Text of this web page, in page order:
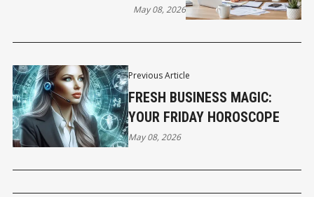
Previous Article
FRESH BUSINESS MAGIC:
YOUR FRIDAY HOROSCOPE
May 08, 2026
MOTHER’S DAY
May 08, 2026